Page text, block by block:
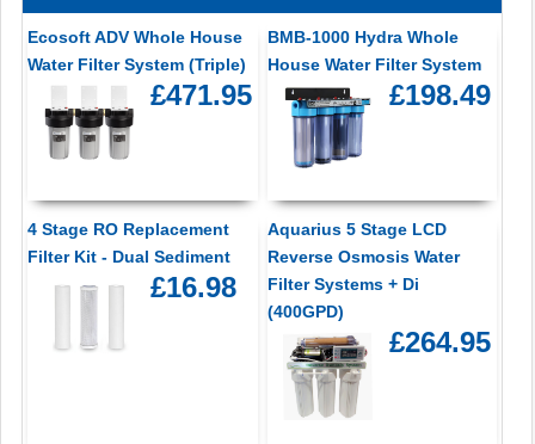
Ecosoft ADV Whole House
Water Filter System (Triple)
£471.95
BMB-1000 Hydra Whole
House Water Filter System
£198.49
4 Stage RO Replacement
Filter Kit - Dual Sediment
£16.98
Aquarius 5 Stage LCD
Reverse Osmosis Water
Filter Systems + Di
(400GPD)
£264.95